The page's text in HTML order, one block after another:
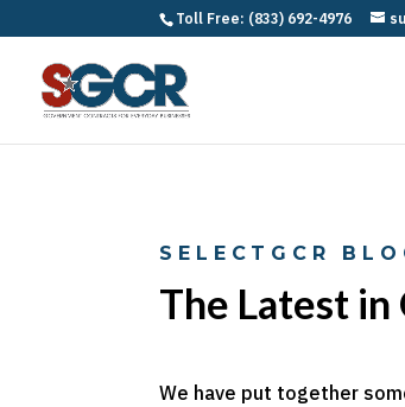
Toll Free: (833) 692-4976
SELECTGCR
The Latest
We have put together